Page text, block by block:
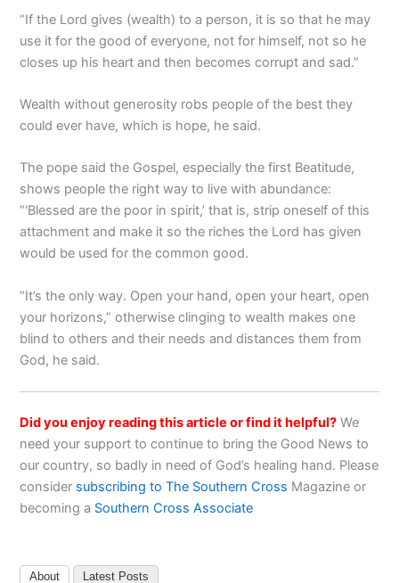
“If the Lord gives (wealth) to a person, it is so that he may
use it for the good of everyone, not for himself, not so he
closes up his heart and then becomes corrupt and sad.”
Wealth without generosity robs people of the best they
could ever have, which is hope, he said.
The pope said the Gospel, especially the first Beatitude,
shows people the right way to live with abundance:
“‘Blessed are the poor in spirit,’ that is, strip oneself of this
attachment and make it so the riches the Lord has given
would be used for the common good.
“It’s the only way. Open your hand, open your heart, open
your horizons,” otherwise clinging to wealth makes one
blind to others and their needs and distances them from
God, he said.
Did you enjoy reading this article or find it helpful? We
need your support to continue to bring the Good News to
our country, so badly in need of God’s healing hand. Please
consider subscribing to The Southern Cross Magazine or
becoming a Southern Cross Associate
About Latest Posts